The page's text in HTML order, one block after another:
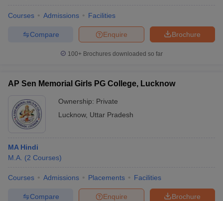
Courses Admissions Facilities
Brochure
Enquire
Compare
100+ Brochures downloaded so far
AP Sen Memorial Girls PG College, Lucknow
Ownership: Private
Lucknow, Uttar Pradesh
MA Hindi
M.A. (2 Courses)
Courses Admissions Placements Facilities
Brochure
Enquire
Compare